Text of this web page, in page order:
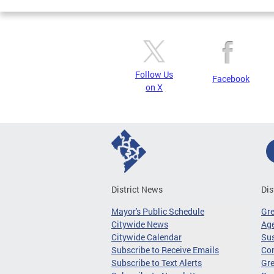
Follow Us
on X
Facebook
District News
Mayor's Public Schedule
Citywide News
Citywide Calendar
Subscribe to Receive Emails
Subscribe to Text Alerts